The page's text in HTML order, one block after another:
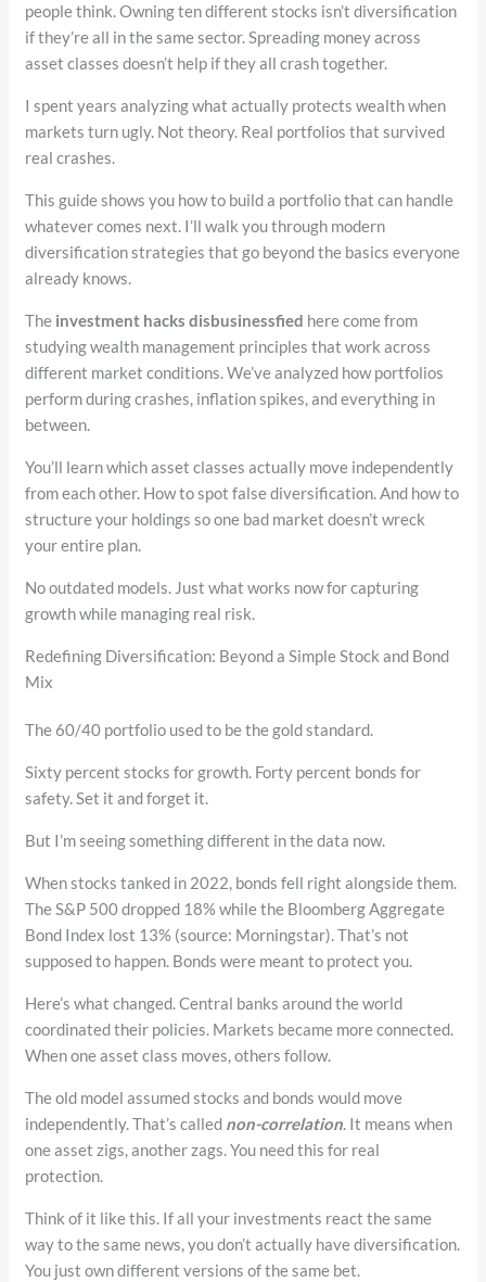
people think. Owning ten different stocks isn’t diversification
if they’re all in the same sector. Spreading money across
asset classes doesn’t help if they all crash together.
I spent years analyzing what actually protects wealth when
markets turn ugly. Not theory. Real portfolios that survived
real crashes.
This guide shows you how to build a portfolio that can handle
whatever comes next. I’ll walk you through modern
diversification strategies that go beyond the basics everyone
already knows.
The investment hacks disbusinessfied here come from
studying wealth management principles that work across
different market conditions. We’ve analyzed how portfolios
perform during crashes, inflation spikes, and everything in
between.
You’ll learn which asset classes actually move independently
from each other. How to spot false diversification. And how to
structure your holdings so one bad market doesn’t wreck
your entire plan.
No outdated models. Just what works now for capturing
growth while managing real risk.
Redefining Diversification: Beyond a Simple Stock and Bond
Mix
The 60/40 portfolio used to be the gold standard.
Sixty percent stocks for growth. Forty percent bonds for
safety. Set it and forget it.
But I’m seeing something different in the data now.
When stocks tanked in 2022, bonds fell right alongside them.
The S&P 500 dropped 18% while the Bloomberg Aggregate
Bond Index lost 13% (source: Morningstar). That’s not
supposed to happen. Bonds were meant to protect you.
Here’s what changed. Central banks around the world
coordinated their policies. Markets became more connected.
When one asset class moves, others follow.
The old model assumed stocks and bonds would move
independently. That’s called non-correlation. It means when
one asset zigs, another zags. You need this for real
protection.
Think of it like this. If all your investments react the same
way to the same news, you don’t actually have diversification.
You just own different versions of the same bet.